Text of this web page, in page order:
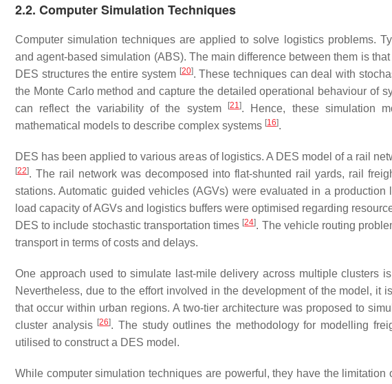
2.2. Computer Simulation Techniques
Computer simulation techniques are applied to solve logistics problems.
and agent-based simulation (ABS). The main difference between them is
DES structures the entire system [20]. These techniques can deal with
the Monte Carlo method and capture the detailed operational behaviour of
can reflect the variability of the system
[21]. Hence, these simulation
mathematical models to describe complex systems [16].
DES has been applied to various areas of logistics. A DES model of a rail
[22]. The rail network was decomposed into flat-shunted rail yards, rail
stations. Automatic guided vehicles (AGVs) were evaluated in a production
load capacity of AGVs and logistics buffers were optimised regarding
DES to include stochastic transportation times [24]. The vehicle routing
transport in terms of costs and delays.
One approach used to simulate last-mile delivery across multiple clusters
Nevertheless, due to the effort involved in the development of the model, it
that occur within urban regions. A two-tier architecture was proposed to
cluster analysis [26]. The study outlines the methodology for modelling
utilised to construct a DES model.
While computer simulation techniques are powerful, they have the